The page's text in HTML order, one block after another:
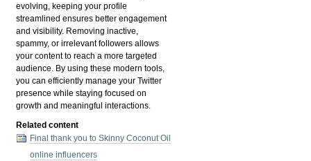
evolving, keeping your profile
streamlined ensures better engagement
and visibility. Removing inactive,
spammy, or irrelevant followers allows
your content to reach a more targeted
audience. By using these modern tools,
you can efficiently manage your Twitter
presence while staying focused on
growth and meaningful interactions.
Related content
Final thank you to Skinny Coconut Oil
online influencers